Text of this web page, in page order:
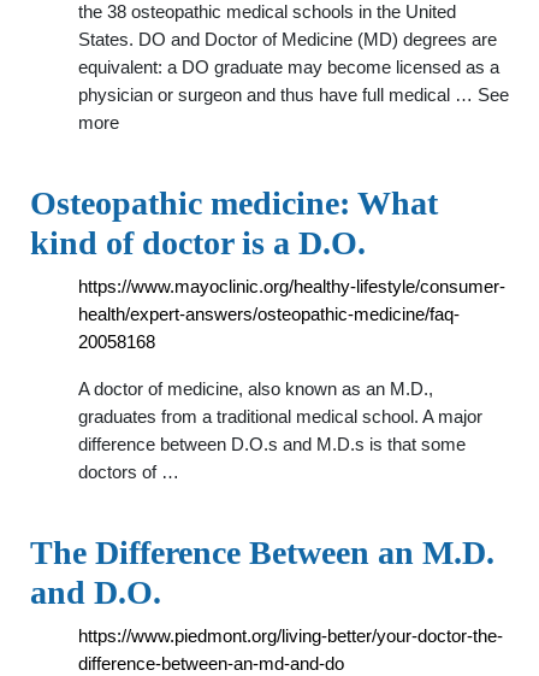
the 38 osteopathic medical schools in the United
States. DO and Doctor of Medicine (MD) degrees are
equivalent: a DO graduate may become licensed as a
physician or surgeon and thus have full medical … See
more
Osteopathic medicine: What
kind of doctor is a D.O.
https://www.mayoclinic.org/healthy-lifestyle/consumer-
health/expert-answers/osteopathic-medicine/faq-
20058168
A doctor of medicine, also known as an M.D.,
graduates from a traditional medical school. A major
difference between D.O.s and M.D.s is that some
doctors of …
The Difference Between an M.D.
and D.O.
https://www.piedmont.org/living-better/your-doctor-the-
difference-between-an-md-and-do